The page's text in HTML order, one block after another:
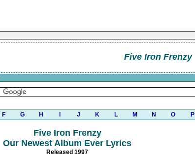
Five Iron Frenzy
F G H J K L M N O P
Five Iron Frenzy
Our Newest Album Ever Lyrics
Released 1997